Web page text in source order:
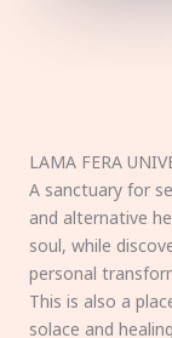
LAMA FERA
A sanctuary for
and alternative
soul, while
personal
This is also a
solace and